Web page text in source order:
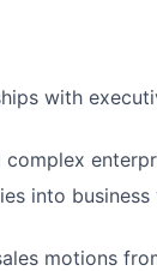
with
into business
motions